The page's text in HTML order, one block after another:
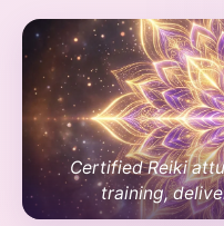
Certified Reiki
training,